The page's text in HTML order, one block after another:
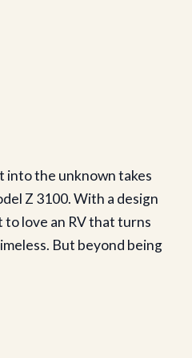
into the unknown takes
Z 3100. With a design
love an RV that turns
But beyond being